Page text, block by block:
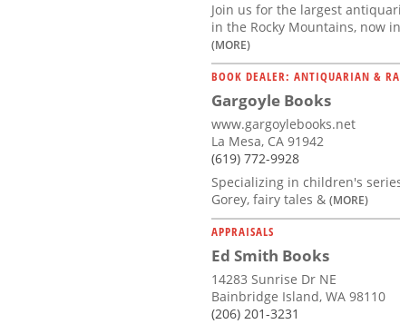
Join us for the largest
in the Rocky Mountains, now
(MORE)
BOOK DEALER: ANTIQUARIAN &
Gargoyle Books
www.gargoylebooks.net
La Mesa, CA 91942
(619) 772-9928
Specializing in children's
Gorey, fairy tales & (MORE)
APPRAISALS
Ed Smith Books
14283 Sunrise Dr NE
Bainbridge Island, WA 98110
(206) 201-3231